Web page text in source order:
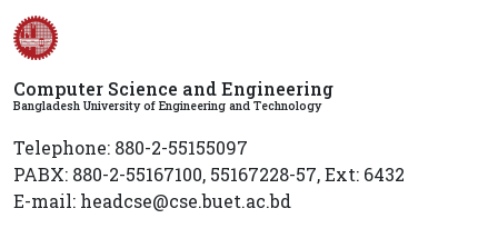
Computer Science and Engineering
Bangladesh University of Engineering and Technology
Telephone: 880-2-55155097
PABX: 880-2-55167100, 55167228-57, Ext: 6432
E-mail: headcse@cse.buet.ac.bd